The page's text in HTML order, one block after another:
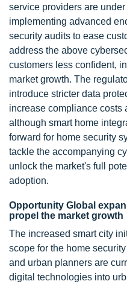
service providers are
implementing advanced
security audits to ease
address the above
customers less confident,
market growth. The
introduce stricter data
increase compliance costs
although smart home
forward for home security
tackle the accompanying
unlock the market's full
adoption.
Opportunity Global
propel the market growth
The increased smart city
scope for the home
and urban planners are
digital technologies into